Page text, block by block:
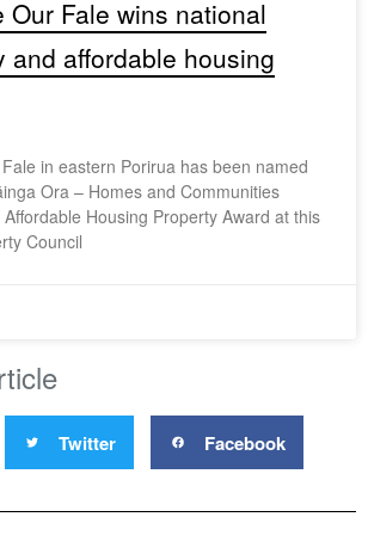
Our Fale wins national
and affordable housing
in eastern Porirua has been named
Ora – Homes and Communities
Housing Property Award at this
Council
Twitter Facebook